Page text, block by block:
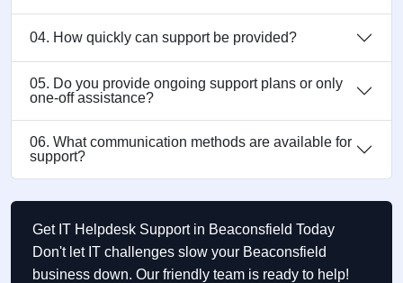
04. How quickly can support be provided?
05. Do you provide ongoing support plans or only
one-off assistance?
06. What communication methods are available for
support?
Get IT Helpdesk Support in Beaconsfield Today
Don't let IT challenges slow your Beaconsfield
business down. Our friendly team is ready to help!